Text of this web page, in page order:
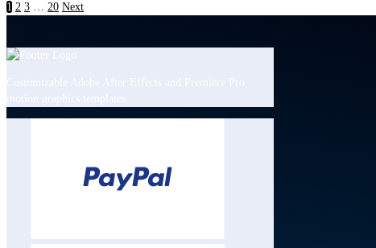
1 2 3 … 20 Next